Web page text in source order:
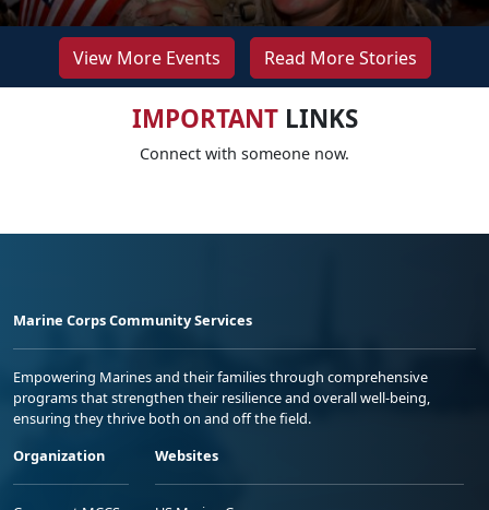
View More Events Read More Stories
IMPORTANTLINKS
Connect with someone now.
Marine Corps Community Services
Empowering Marines and their families through comprehensive
programs that strengthen their resilience and overall well-being,
ensuring they thrive both on and off the field.
Organization
Websites